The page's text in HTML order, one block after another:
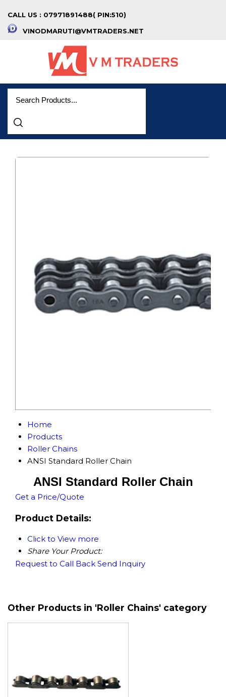
CALL US : 07971891488( PIN:510)
VINODMARUTI@VMTRADERS.NET
Home
Products
Roller Chains
ANSI Standard Roller Chain
ANSI Standard Roller Chain
Get a Price/Quote
Product Details:
Click to View more
Share Your Product:
Request to Call Back Send Inquiry
Other Products in 'Roller Chains' category